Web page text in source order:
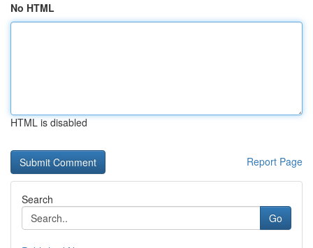
No HTML
HTML is disabled
Report Page
Search
Go